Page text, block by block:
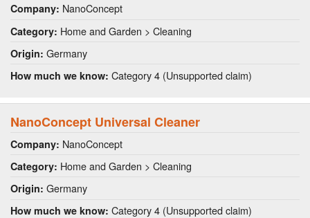
Company: NanoConcept
Category: Home and Garden > Cleaning
Origin: Germany
How much we know: Category 4 (Unsupported claim)
NanoConcept Universal Cleaner
Company: NanoConcept
Category: Home and Garden > Cleaning
Origin: Germany
How much we know: Category 4 (Unsupported claim)